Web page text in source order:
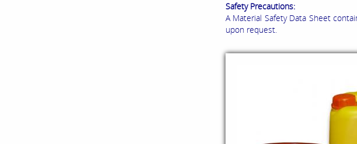
Safety Precautions:
A Material Safety Data Sheet
upon request.